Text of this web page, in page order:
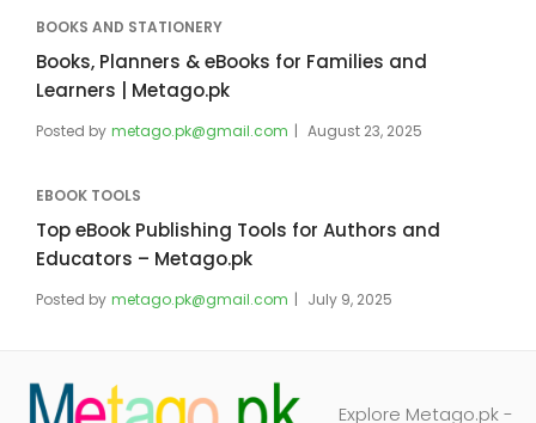
BOOKS AND STATIONERY
Books, Planners & eBooks for Families and
Learners | Metago.pk
Posted by metago.pk@gmail.com August 23, 2025
EBOOK TOOLS
Top eBook Publishing Tools for Authors and
Educators – Metago.pk
Posted by metago.pk@gmail.com July 9, 2025
Explore Metago.pk -